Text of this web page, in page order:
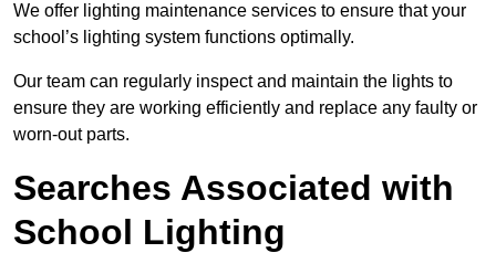
We offer lighting maintenance services to ensure that your
school’s lighting system functions optimally.
Our team can regularly inspect and maintain the lights to
ensure they are working efficiently and replace any faulty or
worn-out parts.
Searches Associated with
School Lighting